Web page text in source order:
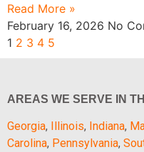
Read More »
February 16, 2026 No
1 2 3 4 5
AREAS WE SERVE IN
Georgia, Illinois, Indiana,
Carolina, Pennsylvania,